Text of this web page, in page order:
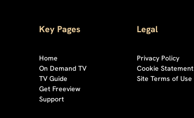
Key Pages
Home
On Demand TV
TV Guide
Get Freeview
Support
Legal
Privacy Policy
Cookie Statement
Site Terms of Use